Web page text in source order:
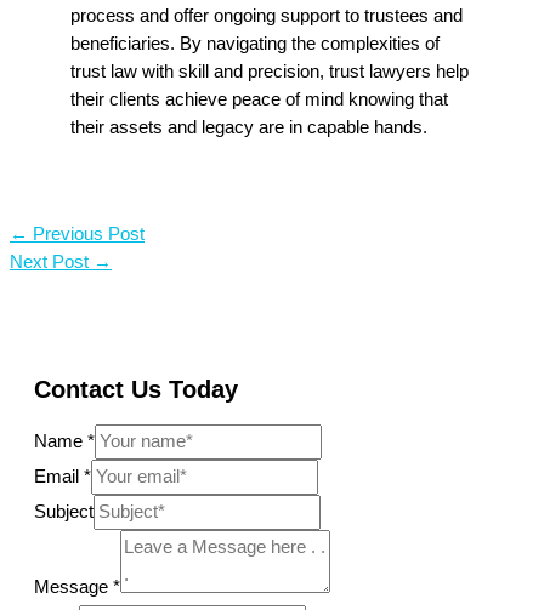
process and offer ongoing support to trustees and
beneficiaries. By navigating the complexities of
trust law with skill and precision, trust lawyers help
their clients achieve peace of mind knowing that
their assets and legacy are in capable hands.
← Previous Post
Next Post →
Contact Us Today
Name *
Email *
Subject
Message *